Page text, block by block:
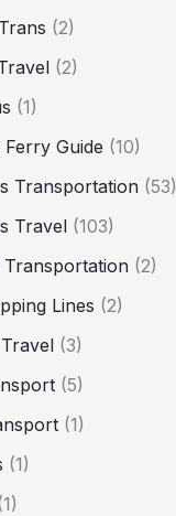
(2)
(2)
(1)
Ferry Guide (10)
Transportation (53)
Travel (103)
Transportation (2)
Lines (2)
(3)
(5)
(1)
(1)